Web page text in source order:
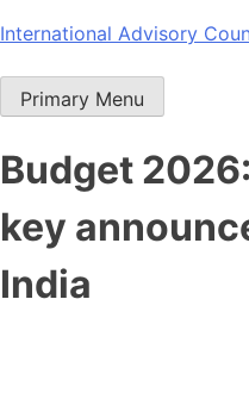
Skip
content
International Advisory
Primary Menu
Budget
key
India